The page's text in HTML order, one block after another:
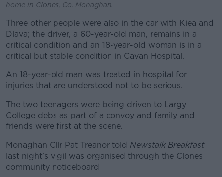
home in Clones, Co. Monaghan.
Three other people were also in the car with Kiea and
Dlava; the driver, a 60-year-old man, remains in a
critical condition and an 18-year-old woman is in a
critical but stable condition in Cavan Hospital.
An 18-year-old man was treated in hospital for
injuries that are understood not to be serious.
The two teenagers were being driven to Largy
College debs as part of a convoy and family and
friends were first at the scene.
Monaghan Cllr Pat Treanor told Newstalk Breakfast
last night’s vigil was organised through the Clones
community noticeboard